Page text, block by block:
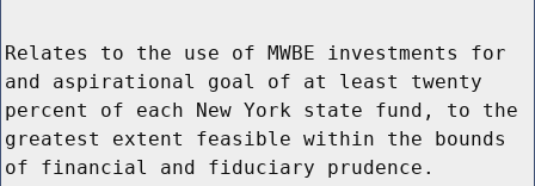
Relates to the use of MWBE investments for
and aspirational goal of at least twenty
percent of each New York state fund, to the
greatest extent feasible within the bounds
of financial and fiduciary prudence.